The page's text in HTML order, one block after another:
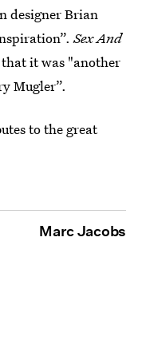
designer Brian
Sex And
it was "another
Mugler”.
to the great
Marc Jacobs